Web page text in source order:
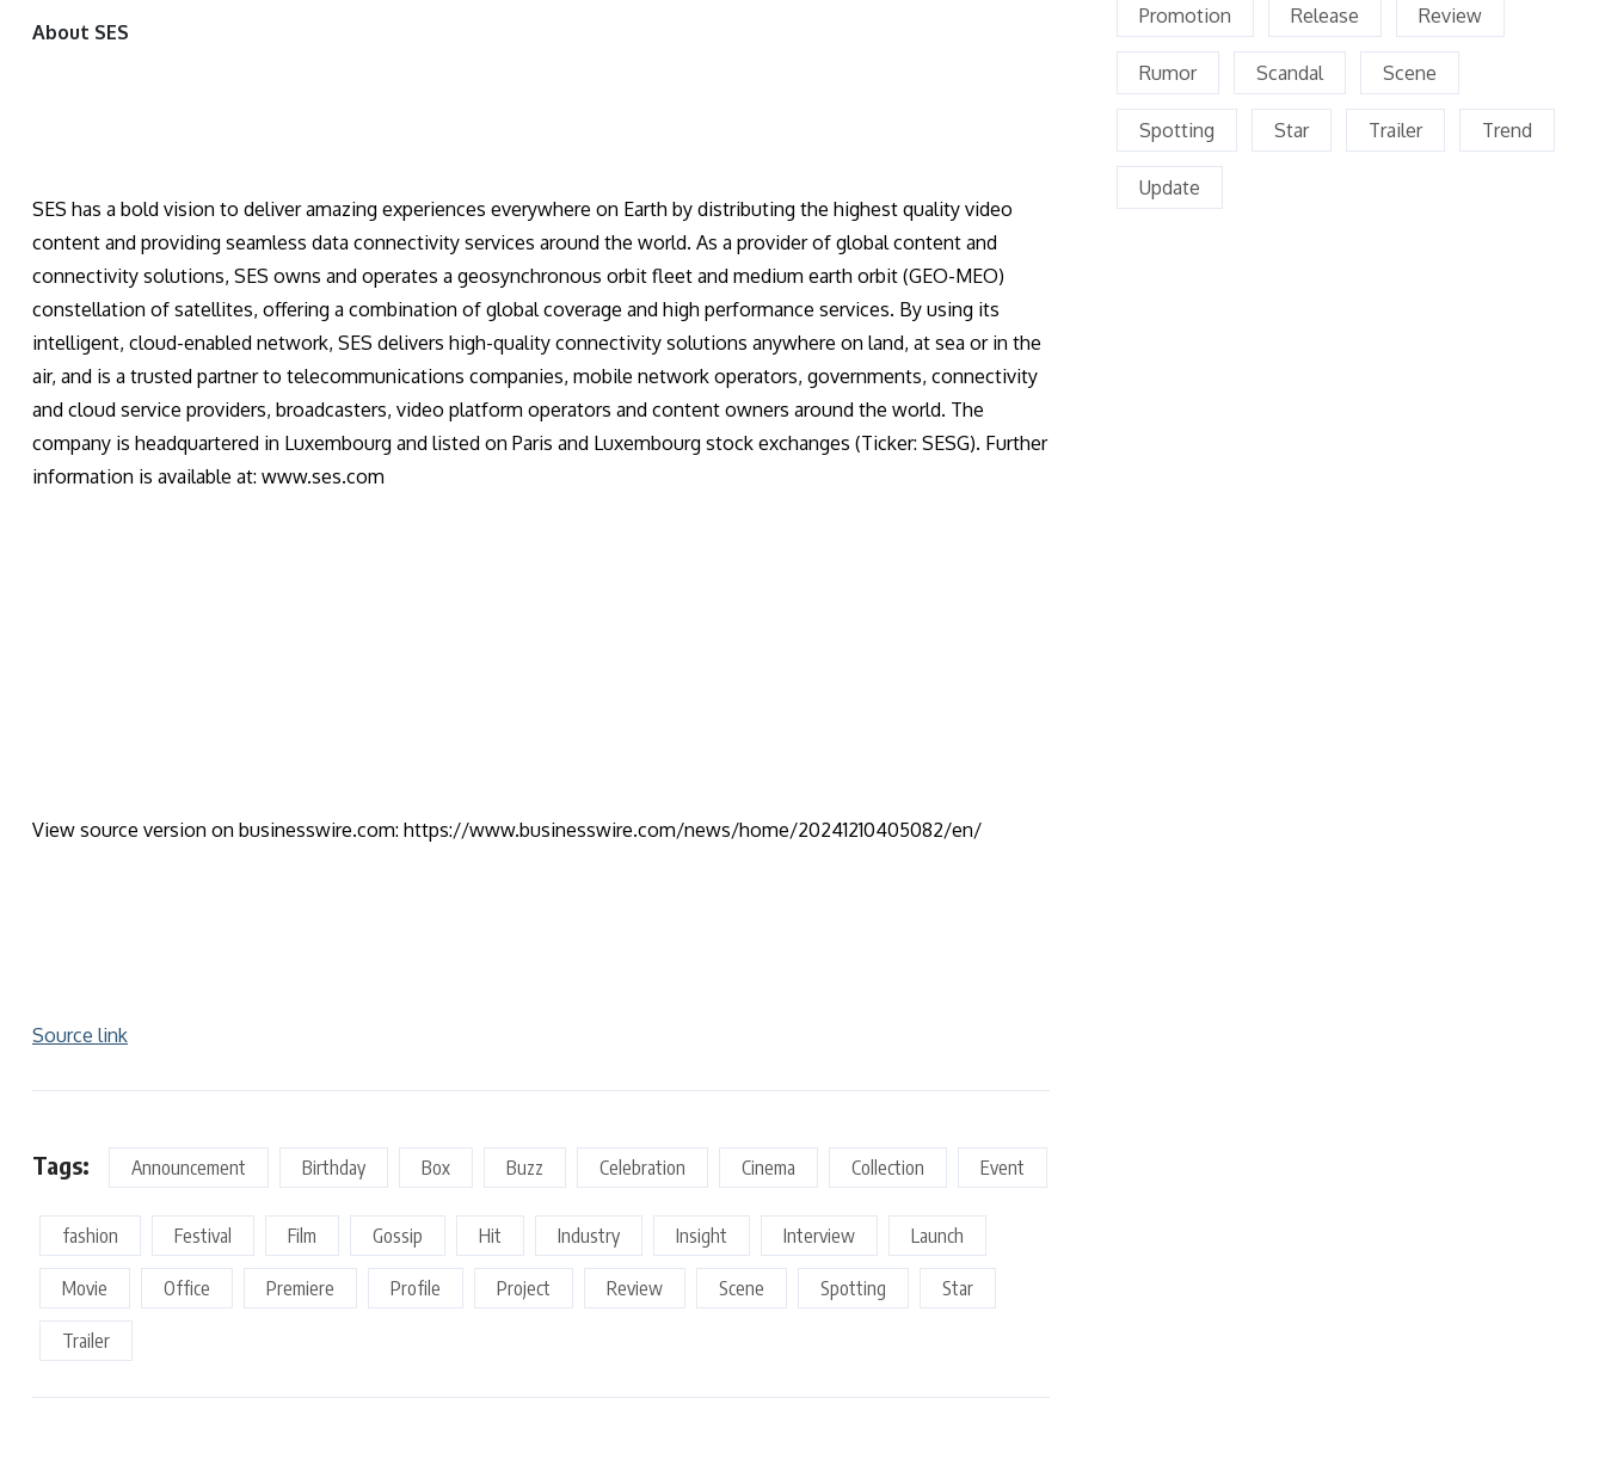
About SES
SES has a bold vision to deliver amazing experiences everywhere on Earth by distributing the highest quality video
content and providing seamless data connectivity services around the world. As a provider of global content and
connectivity solutions, SES owns and operates a geosynchronous orbit fleet and medium earth orbit (GEO-MEO)
constellation of satellites, offering a combination of global coverage and high performance services. By using its
intelligent, cloud-enabled network, SES delivers high-quality connectivity solutions anywhere on land, at sea or in the
air, and is a trusted partner to telecommunications companies, mobile network operators, governments, connectivity
and cloud service providers, broadcasters, video platform operators and content owners around the world. The
company is headquartered in Luxembourg and listed on Paris and Luxembourg stock exchanges (Ticker: SESG). Further
information is available at: www.ses.com
View source version on businesswire.com: https://www.businesswire.com/news/home/20241210405082/en/
Source link
Tags: Announcement Birthday Box Buzz Celebration Cinema Collection Event
fashion Festival Film Gossip Hit Industry Insight Interview Launch
Movie Office Premiere Profile Project Review Scene Spotting Star
Trailer
Promotion Release Review
Rumor Scandal Scene
Spotting Star Trailer Trend
Update